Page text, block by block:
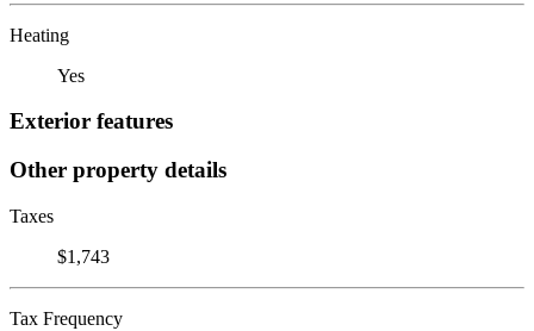
Heating
Yes
Exterior features
Other property details
Taxes
$1,743
Tax Frequency